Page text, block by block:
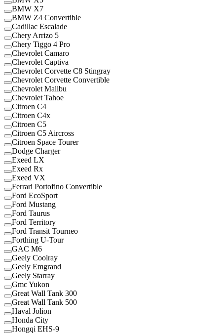
BMW X7
BMW Z4 Convertible
Cadillac Escalade
Chery Arrizo 5
Chery Tiggo 4 Pro
Chevrolet Camaro
Chevrolet Captiva
Chevrolet Corvette C8 Stingray
Chevrolet Corvette Convertible
Chevrolet Malibu
Chevrolet Tahoe
Citroen C4
Citroen C4x
Citroen C5
Citroen C5 Aircross
Citroen Space Tourer
Dodge Charger
Exeed LX
Exeed Rx
Exeed VX
Ferrari Portofino Convertible
Ford EcoSport
Ford Mustang
Ford Taurus
Ford Territory
Ford Transit Tourneo
Forthing U-Tour
GAC M6
Geely Coolray
Geely Emgrand
Geely Starray
Gmc Yukon
Great Wall Tank 300
Great Wall Tank 500
Haval Jolion
Honda City
Hongqi EHS-9